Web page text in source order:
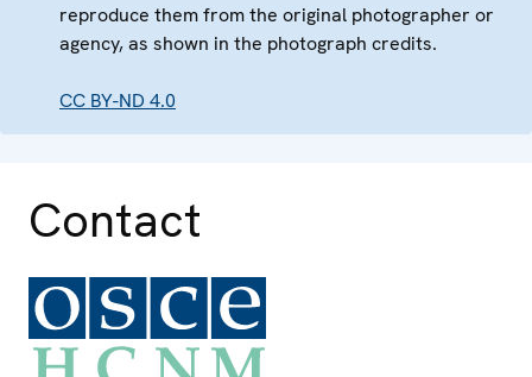
reproduce them from the original photographer or
agency, as shown in the photograph credits.
CC BY-ND 4.0
Contact